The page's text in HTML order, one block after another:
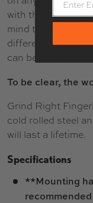
with the
mind that the rail
different spot.
can be reinstalled
To be clear, the
Grind Right
cold rolled steel
will last a lifetime.
Specifications
**Mounting